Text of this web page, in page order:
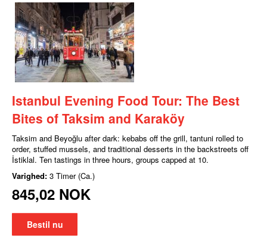
Istanbul Evening Food Tour: The Best
Bites of Taksim and Karaköy
Taksim and Beyoğlu after dark: kebabs off the grill, tantuni rolled to
order, stuffed mussels, and traditional desserts in the backstreets off
İstiklal. Ten tastings in three hours, groups capped at 10.
Varighed: 3 Timer (Ca.)
845,02 NOK
Bestil nu